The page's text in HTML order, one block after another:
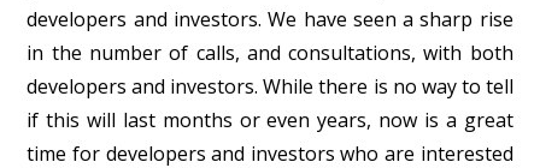
developers and investors. We have seen a sharp rise
in the number of calls, and consultations, with both
developers and investors. While there is no way to tell
if this will last months or even years, now is a great
time for developers and investors who are interested